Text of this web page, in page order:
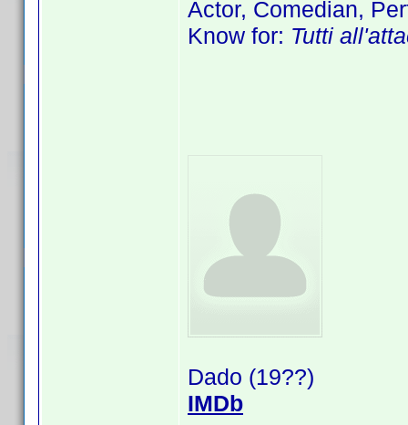
Actor, Comedian,
Know for: Tutti
Dado (19??)
IMDb